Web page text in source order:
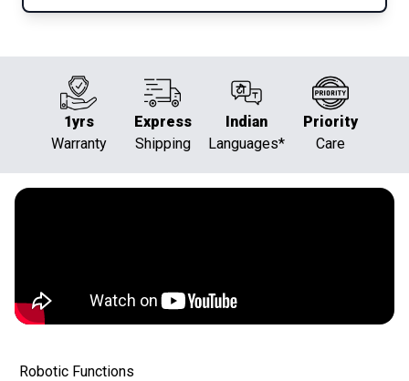
1yrs
Warranty
Express
Shipping
Indian
Languages*
Priority
Care
Robotic Functions